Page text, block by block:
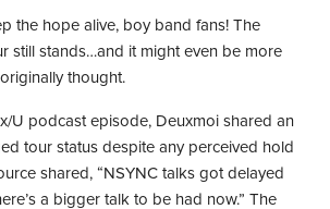
the hope alive, boy band fans! The
still stands…and it might even be more
thought.
U podcast episode, Deuxmoi shared an
tour status despite any perceived hold
shared, “NSYNC talks got delayed
a bigger talk to be had now.” The